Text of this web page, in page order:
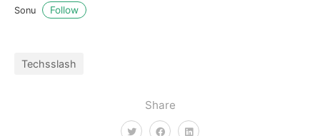
Share
Sonu Follow
Techsslash